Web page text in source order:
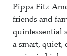
Pippa Fitz-
friends and
quintessential
a smart, quiet,